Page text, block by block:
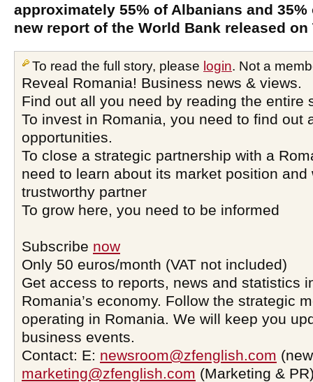
approximately 55% of Albanians and 35%
new report of the World Bank released on
To read the full story, please login. Not a
Reveal Romania! Business news & views.
Find out all you need by reading the entire
To invest in Romania, you need to find out
opportunities.
To close a strategic partnership with a
need to learn about its market position and
trustworthy partner
To grow here, you need to be informed
Subscribe now
Only 50 euros/month (VAT not included)
Get access to reports, news and statistics
Romania’s economy. Follow the strategic
operating in Romania. We will keep you
business events.
Contact: E: newsroom@zfenglish.com
marketing@zfenglish.com (Marketing &